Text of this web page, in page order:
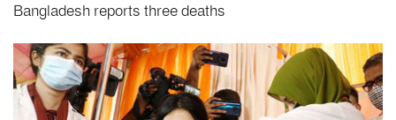
Bangladesh reports three deaths